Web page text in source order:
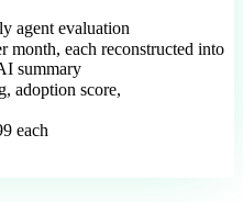
agent evaluation
month, each reconstructed into
summary
adoption score,
each